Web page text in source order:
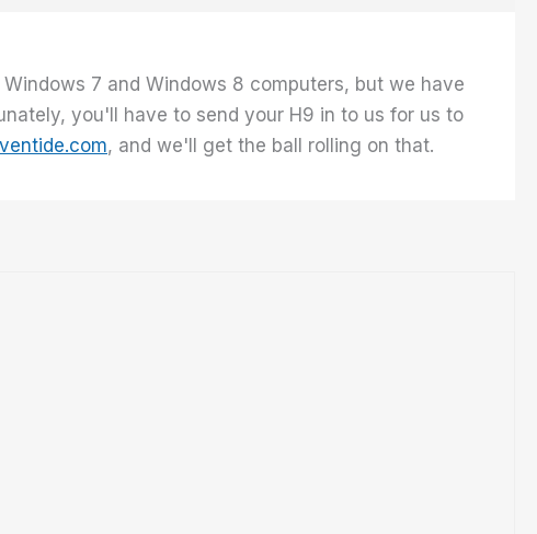
7 and Windows 8 computers, but we have
you'll have to send your H9 in to us for us to
, and we'll get the ball rolling on that.